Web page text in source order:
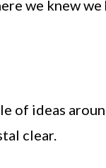
we knew
of ideas
clear.